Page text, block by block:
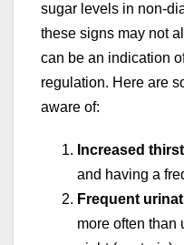
sugar levels in non-
these signs may not
can be an indication
regulation. Here are
aware of:
Increased thirst
and having a
Frequent
more often than